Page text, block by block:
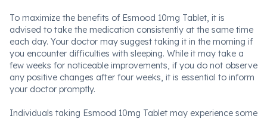
To maximize the benefits of Esmood 10mg Tablet, it is
advised to take the medication consistently at the same time
each day. Your doctor may suggest taking it in the morning if
you encounter difficulties with sleeping. While it may take a
few weeks for noticeable improvements, if you do not observe
any positive changes after four weeks, it is essential to inform
your doctor promptly.
Individuals taking Esmood 10mg Tablet may experience some